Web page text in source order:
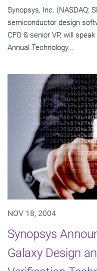
Synopsys, Inc. (NASDAQ:
semiconductor design
CFO & senior VP, will
Annual Technology...
NOV 18, 2004
Synopsys
Galaxy Design